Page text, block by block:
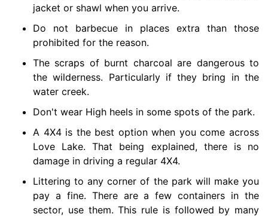
jacket or shawl when you arrive.
Do not barbecue in places extra than those
prohibited for the reason.
The scraps of burnt charcoal are dangerous to
the wilderness. Particularly if they bring in the
water creek.
Don't wear High heels in some spots of the park.
A 4X4 is the best option when you come across
Love Lake. That being explained, there is no
damage in driving a regular 4X4.
Littering to any corner of the park will make you
pay a fine. There are a few containers in the
sector, use them. This rule is followed by many